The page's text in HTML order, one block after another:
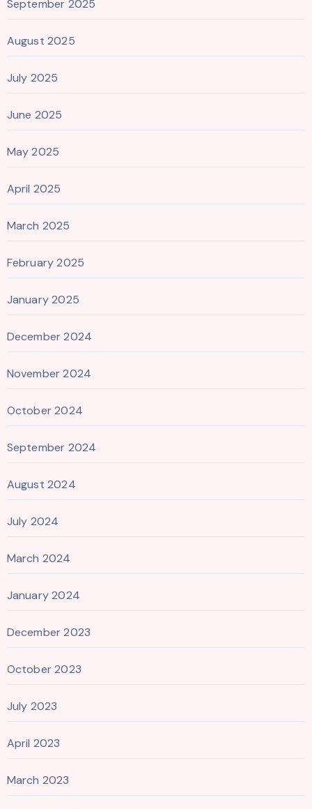
September 2025
August 2025
July 2025
June 2025
May 2025
April 2025
March 2025
February 2025
January 2025
December 2024
November 2024
October 2024
September 2024
August 2024
July 2024
March 2024
January 2024
December 2023
October 2023
July 2023
April 2023
March 2023